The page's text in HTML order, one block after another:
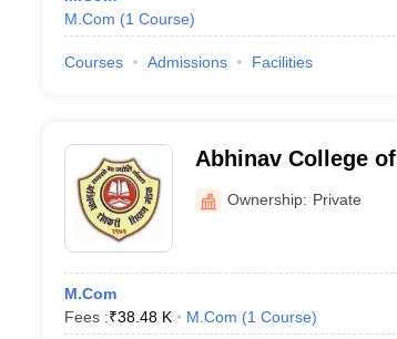
M.Com (1 Course)
Courses Admissions Facilities
Abhinav College
Science, Thane
Ownership: Private
M.Com
Fees :₹38.48 K M.Com (1 Course)